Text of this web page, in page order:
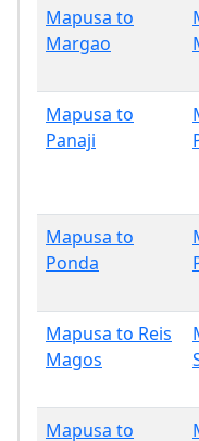
Mapusa to
Margao
Mapusa to
Panaji
Mapusa to
Ponda
Mapusa to Reis
Magos
Mapusa to